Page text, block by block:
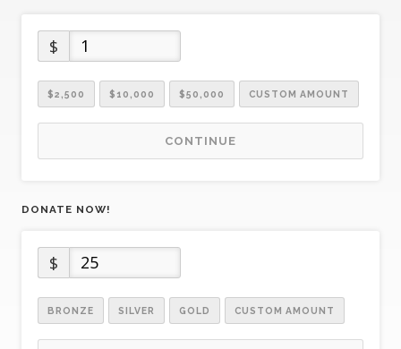
$
$2,500 $10,000 $50,000 CUSTOM AMOUNT
CONTINUE
DONATE NOW!
$
BRONZE SILVER GOLD CUSTOM AMOUNT